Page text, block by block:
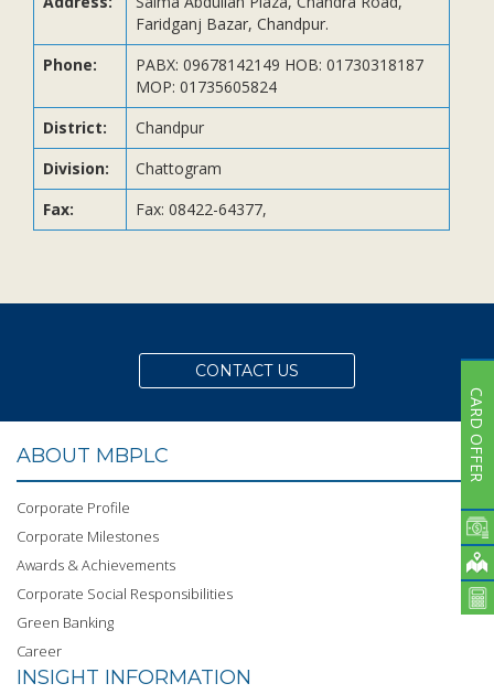
Faridganj Bazar, Chandpur.
Phone:
PABX: 09678142149 HOB: 01730318187
MOP: 01735605824
District:
Chandpur
Division:
Chattogram
Fax:
Fax: 08422-64377,
CONTACT US
ABOUT MBPLC
Corporate Profile
Corporate Milestones
Awards & Achievements
Corporate Social Responsibilities
Green Banking
Career
INSIGHT INFORMATION
Subsidiaries
Publications
Investors' Relations
Locations
Others
CARD OFFER